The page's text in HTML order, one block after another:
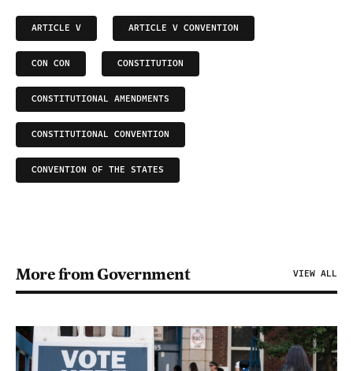
ARTICLE V ARTICLE V CONVENTION
CON CON CONSTITUTION
CONSTITUTIONAL AMENDMENTS
CONSTITUTIONAL CONVENTION
CONVENTION OF THE STATES
More from Government VIEW ALL